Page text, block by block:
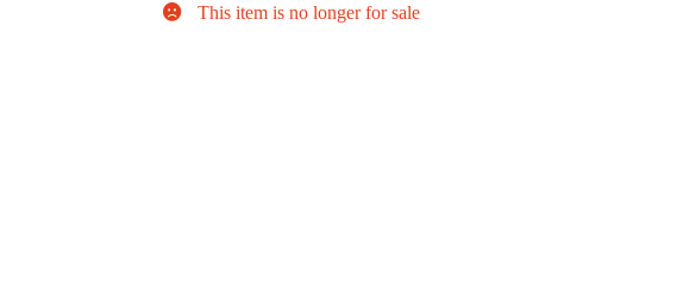
This item is no longer for sale